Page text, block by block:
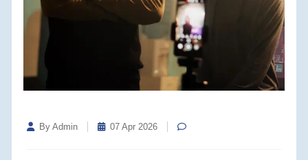
By Admin 07 Apr 2026